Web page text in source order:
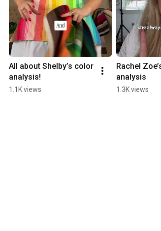
All about Shelby’s color
analysis!
1.1K views
Rachel
analysis
1.3K views